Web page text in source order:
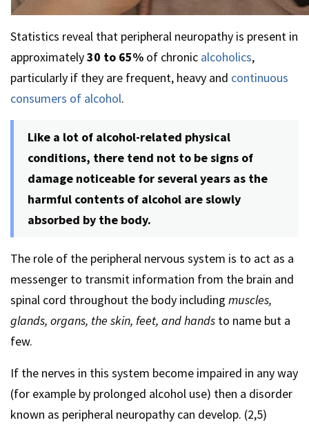
Statistics reveal that peripheral neuropathy is present in
approximately30 to 65% of chronic alcoholics,
particularly if they are frequent, heavy and continuous
consumers of alcohol.
Like a lot of alcohol-related physical
conditions, there tend not to be signs of
damage noticeable for several years as the
harmful contents of alcohol are slowly
absorbed by the body.
The role of the peripheral nervous system is to act as a
messenger to transmit information from the brain and
spinal cord throughout the body including muscles,
glands, organs, the skin, feet, and hands to name but a
few.
If the nerves in this system become impaired in any way
(for example by prolonged alcohol use) then a disorder
known as peripheral neuropathy can develop. (2,5)